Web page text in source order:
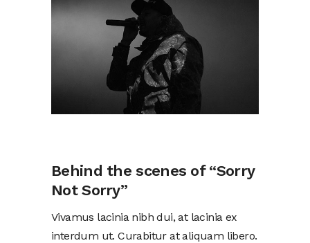
Behind the scenes of “Sorry
Not Sorry”
Vivamus lacinia nibh dui, at lacinia ex
interdum ut. Curabitur at aliquam libero.